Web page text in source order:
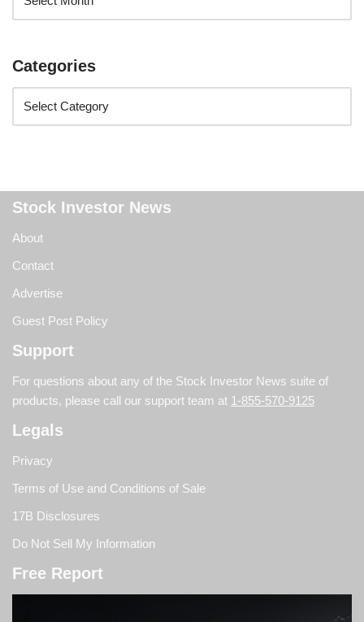
Categories
Stock Investor News
About
Contact
Advertise
Guest Post Policy
Support
For questions about any of the Stock Investor News suite of
products, please call our support team at 1-855-570-9125
Legals
Privacy
Terms of Use and Conditions of Sale
17B Disclosures
Do Not Sell My Information
Free Report